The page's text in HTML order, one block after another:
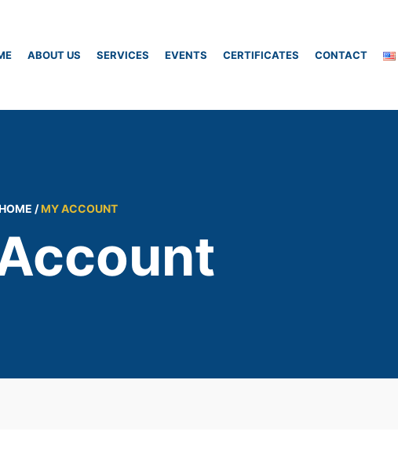
ABOUT US SERVICES EVENTS CERTIFICATES CONTACT
/MY ACCOUNT